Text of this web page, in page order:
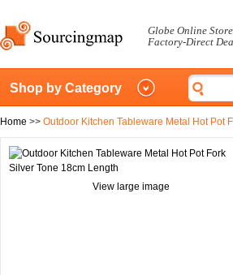
Globe Online Store
Factory-Direct
Shop by Category
Home >> Outdoor Kitchen Tableware Metal Hot Pot
View large image